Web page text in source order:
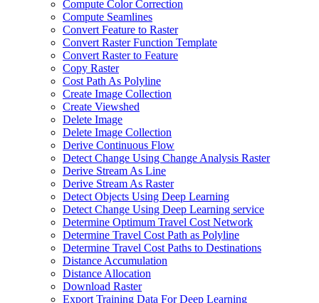
Compute Color Correction
Compute Seamlines
Convert Feature to Raster
Convert Raster Function Template
Convert Raster to Feature
Copy Raster
Cost Path As Polyline
Create Image Collection
Create Viewshed
Delete Image
Delete Image Collection
Derive Continuous Flow
Detect Change Using Change Analysis Raster
Derive Stream As Line
Derive Stream As Raster
Detect Objects Using Deep Learning
Detect Change Using Deep Learning service
Determine Optimum Travel Cost Network
Determine Travel Cost Path as Polyline
Determine Travel Cost Paths to Destinations
Distance Accumulation
Distance Allocation
Download Raster
Export Training Data For Deep Learning